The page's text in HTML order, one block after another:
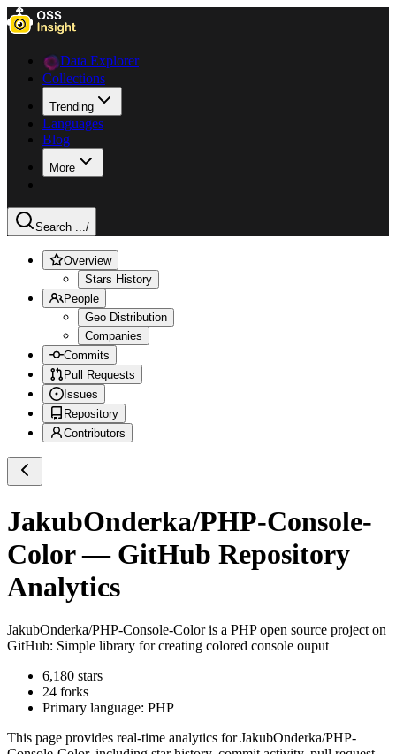
Data Explorer
Collections
Trending
Languages
Blog
More
Search .../
Overview
Stars History
People
Geo Distribution
Companies
Commits
Pull Requests
Issues
Repository
Contributors
JakubOnderka/PHP-Console-
Color— GitHub Repository
Analytics
JakubOnderka/PHP-Console-Coloris a PHPopen source project on
GitHub: Simple library for creating colored console ouput
6,180 stars
24 forks
Primary language: PHP
This page provides real-time analytics forJakubOnderka/PHP-